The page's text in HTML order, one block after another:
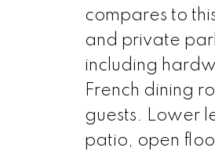
compares to
and private
including
French dining
guests. Lower
patio, open